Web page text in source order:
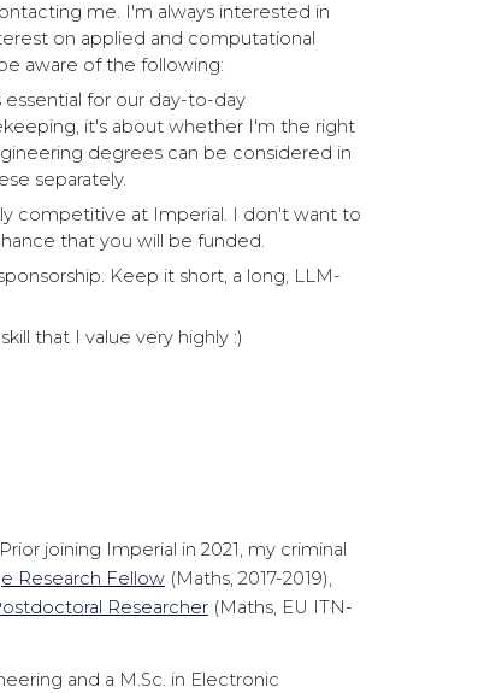
me. I'm always interested in
on applied and computational
aware of the following:
essential for our day-to-day
it's about whether I'm the right
degrees can be considered in
separately.
competitive at Imperial. I don't want to
that you will be funded.
Keep it short, a long, LLM-
that I value very highly :)
joining Imperial in 2021, my criminal
Research Fellow(Maths, 2017-2019),
Researcher(Maths, EU ITN-
and a M.Sc. in Electronic